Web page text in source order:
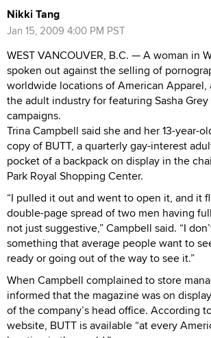
Nikki Tang
Jan 15, 2009 4:00 PM PST
WEST VANCOUVER, B.C. — A woman in
spoken out against the selling of
worldwide locations of American Apparel,
the adult industry for featuring Sasha
campaigns.
Trina Campbell said she and her 13-year-
copy of BUTT, a quarterly gay-interest
pocket of a backpack on display in the
Park Royal Shopping Center.
“I pulled it out and went to open it, and it
double-page spread of two men having
not just suggestive,” Campbell said. “I
something that average people want to
ready or going out of the way to see it.”
When Campbell complained to store
informed that the magazine was on
of the company’s head office. According
website, BUTT is available “at every